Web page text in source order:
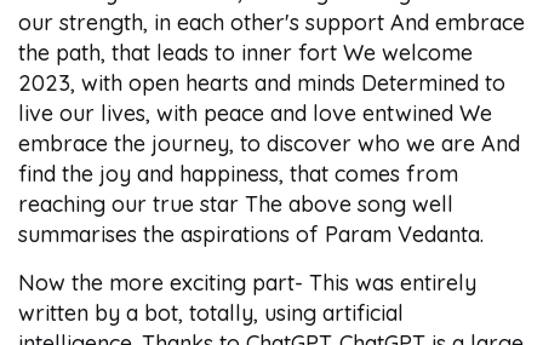
our strength, in each other's support And embrace
the path, that leads to inner fort We welcome
2023, with open hearts and minds Determined to
live our lives, with peace and love entwined We
embrace the journey, to discover who we are And
find the joy and happiness, that comes from
reaching our true star The above song well
summarises the aspirations of Param Vedanta.
Now the more exciting part- This was entirely
written by a bot, totally, using artificial